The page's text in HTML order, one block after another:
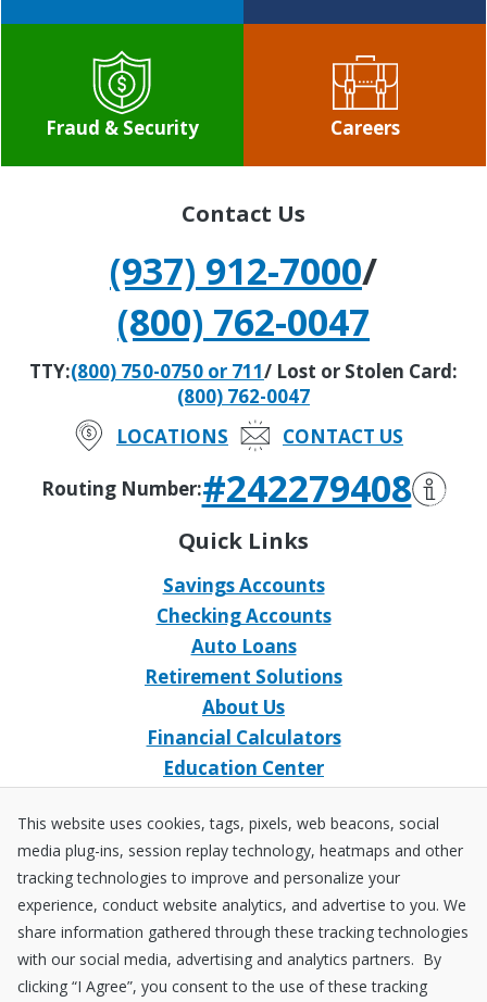
This website uses cookies, tags, pixels, web beacons, social
media plug-ins, session replay technology, heatmaps and other
tracking technologies to improve and personalize your
experience, conduct website analytics, and advertise to you. We
share information gathered through these tracking technologies
with our social media, advertising and analytics partners. By
clicking “I Agree”, you consent to the use of these tracking
Fraud & Security Careers
Contact Us
(937) 912-7000/
(800) 762-0047
TTY:(800) 750-0750 or 711/ Lost or Stolen Card:
(800) 762-0047
LOCATIONS
CONTACT US
Routing Number:#242279408
Quick Links
Savings Accounts
Checking Accounts
Auto Loans
Retirement Solutions
About Us
Financial Calculators
Education Center
Home Loans
Open an Account
Stay Connected
Facebook
X Instagram
YouTubeLinkedIn